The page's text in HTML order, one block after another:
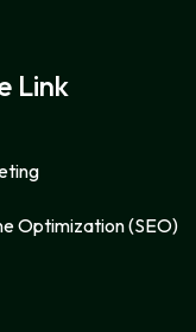
Link
Optimization (SEO)